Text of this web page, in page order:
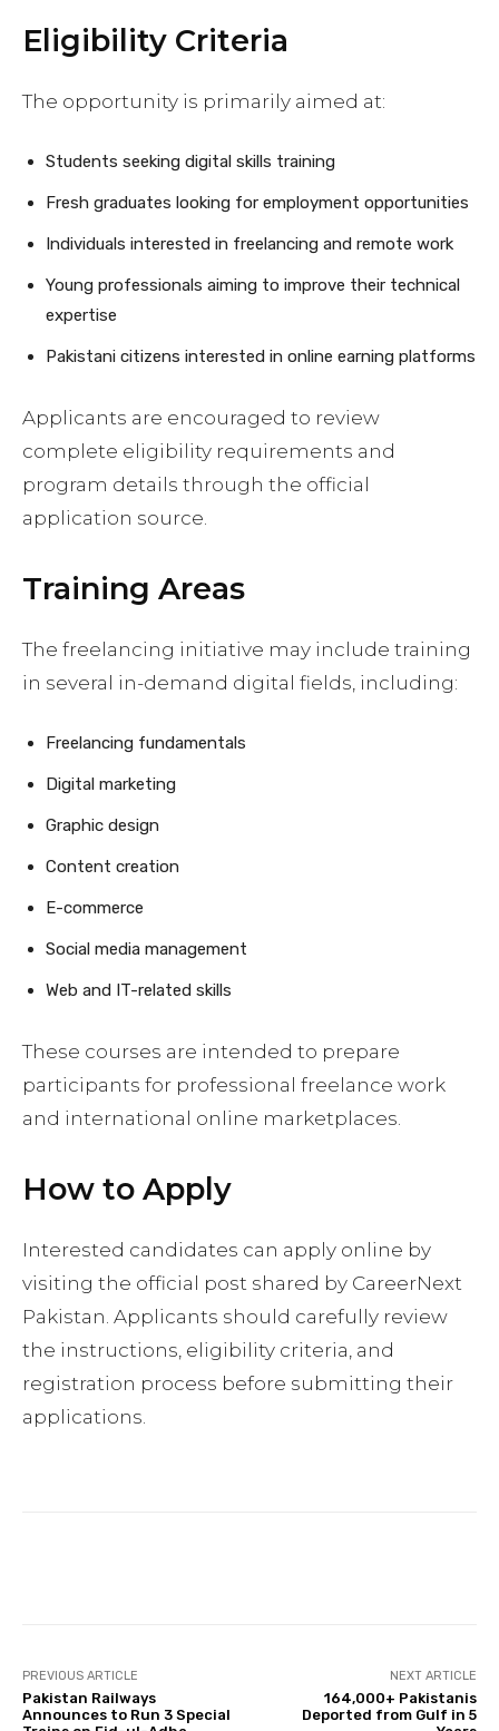
Eligibility Criteria
The opportunity is primarily aimed at:
Students seeking digital skills training
Fresh graduates looking for employment opportunities
Individuals interested in freelancing and remote work
Young professionals aiming to improve their technical
expertise
Pakistani citizens interested in online earning platforms
Applicants are encouraged to review
complete eligibility requirements and
program details through the official
application source.
Training Areas
The freelancing initiative may include training
in several in-demand digital fields, including:
Freelancing fundamentals
Digital marketing
Graphic design
Content creation
E-commerce
Social media management
Web and IT-related skills
These courses are intended to prepare
participants for professional freelance work
and international online marketplaces.
How to Apply
Interested candidates can apply online by
visiting the official post shared by CareerNext
Pakistan. Applicants should carefully review
the instructions, eligibility criteria, and
registration process before submitting their
applications.
PREVIOUS ARTICLE
Pakistan Railways
Announces to Run 3 Special
NEXT ARTICLE
164,000+ Pakistanis
Deported from Gulf in 5